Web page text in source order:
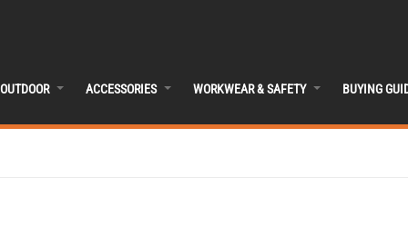
OUTDOOR ACCESSORIES WORKWEAR & SAFETY BUYING